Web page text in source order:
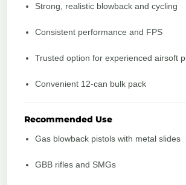
Strong, realistic blowback and cycling
Consistent performance and FPS
Trusted option for experienced airsoft
Convenient 12-can bulk pack
Recommended Use
Gas blowback pistols with metal slides
GBB rifles and SMGs